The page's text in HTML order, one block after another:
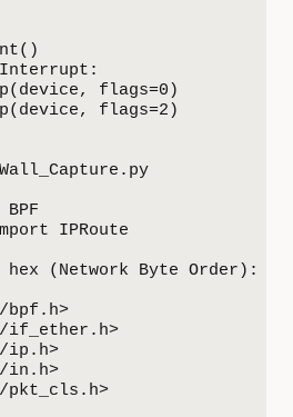
flags=0)
flags=2)
IPRoute
(Network Byte Order):
bpf.h>
if_ether.h>
ip.h>
in.h>
pkt_cls.h>